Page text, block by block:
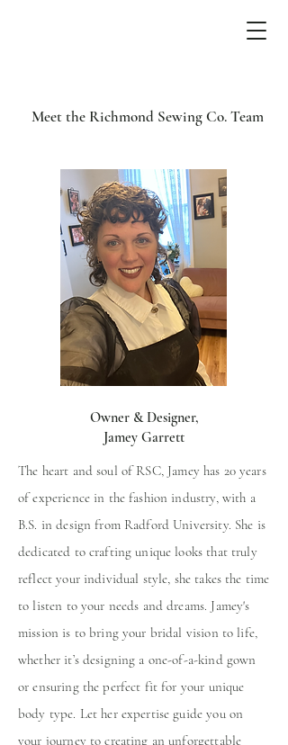
Meet the Richmond Sewing Co. Team
Owner & Designer,
Jamey Garrett
The heart andsoul of RSC, Jamey has 20 years
of experience in the fashion industry, with a
B.S. in design from Radford University. She is
dedicated to crafting unique looks that truly
reflect your individual style, she takes the time
to listen to your needs and dreams. Jamey's
mission is to bring your bridal vision to life,
whether it’s designing a one-of-a-kind gown
or ensuring the perfect fit for your unique
body type. Let her expertise guide you on
your journey to creating an unforgettable